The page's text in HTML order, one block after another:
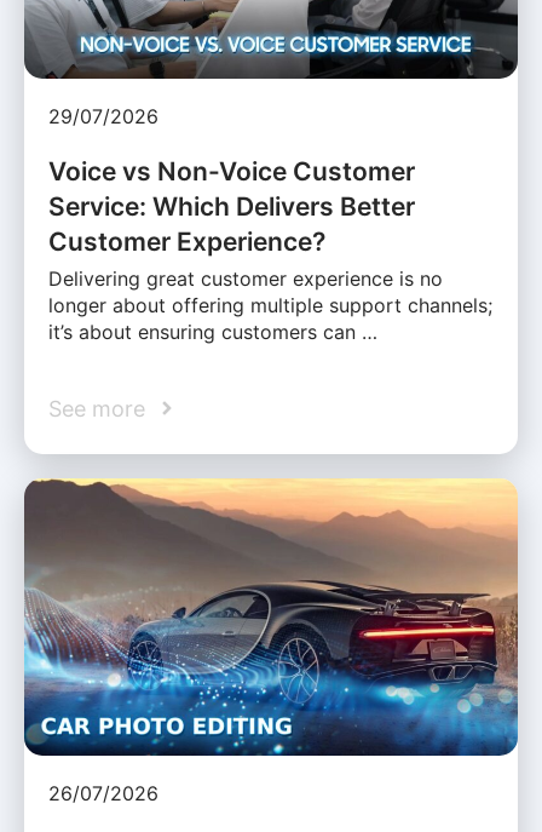
29/07/2026
Voice vs Non-Voice Customer
Service: Which Delivers Better
Customer Experience?
Delivering great customer experience is no
longer about offering multiple support channels;
it’s about ensuring customers can …
See more
26/07/2026